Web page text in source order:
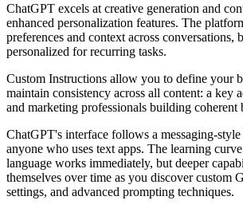
ChatGPT excels at creative generation and
enhanced personalization features. The
preferences and context across conversations,
personalized for recurring tasks.
Custom Instructions allow you to define your
maintain consistency across all content: a key
and marketing professionals building coherent
ChatGPT's interface follows a messaging-
anyone who uses text apps. The learning
language works immediately, but deeper
themselves over time as you discover custom
settings, and advanced prompting techniques.